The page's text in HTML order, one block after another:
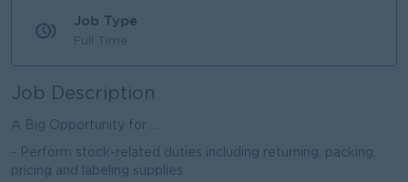
Job Type
Full Time
Job Description
A Big Opportunity for ...
- Perform stock-related duties including returning, packing,
pricing and labeling supplies.